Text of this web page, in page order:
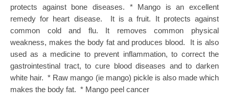
protects against bone diseases. * Mango is an excellent
remedy for heart disease. It is a fruit. It protects against
common cold and flu. It removes common physical
weakness, makes the body fat and produces blood. It is also
used as a medicine to prevent inflammation, to correct the
gastrointestinal tract, to cure blood diseases and to darken
white hair. * Raw mango (ie mango) pickle is also made which
makes the body fat. * Mango peel cancer